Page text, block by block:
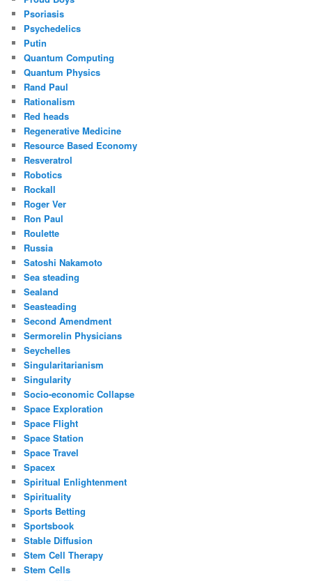
Psoriasis
Psychedelics
Putin
Quantum Computing
Quantum Physics
Rand Paul
Rationalism
Red heads
Regenerative Medicine
Resource Based Economy
Resveratrol
Robotics
Rockall
Roger Ver
Ron Paul
Roulette
Russia
Satoshi Nakamoto
Sea steading
Sealand
Seasteading
Second Amendment
Sermorelin Physicians
Seychelles
Singularitarianism
Singularity
Socio-economic Collapse
Space Exploration
Space Flight
Space Station
Space Travel
Spacex
Spiritual Enlightenment
Spirituality
Sports Betting
Sportsbook
Stable Diffusion
Stem Cell Therapy
Stem Cells